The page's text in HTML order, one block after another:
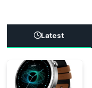
Latest